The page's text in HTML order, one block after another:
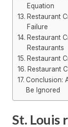
Equation
Restaurant
Failure
Restaurant
Restaurants
Restaurant
Restaurant
Conclusion:
Be Ignored
St. Louis